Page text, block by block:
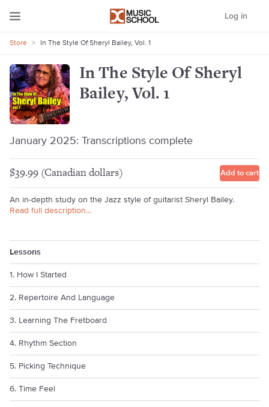
Log in
Store > In The Style Of Sheryl Bailey, Vol. 1
In The Style Of Sheryl
Bailey, Vol. 1
January 2025: Transcriptions complete
$39.99 (Canadian dollars) Add to cart
An in-depth study on the Jazz style of guitarist Sheryl Bailey.
Read full description…
Lessons
1. How I Started
2. Repertoire And Language
3. Learning The Fretboard
4. Rhythm Section
5. Picking Technique
6. Time Feel